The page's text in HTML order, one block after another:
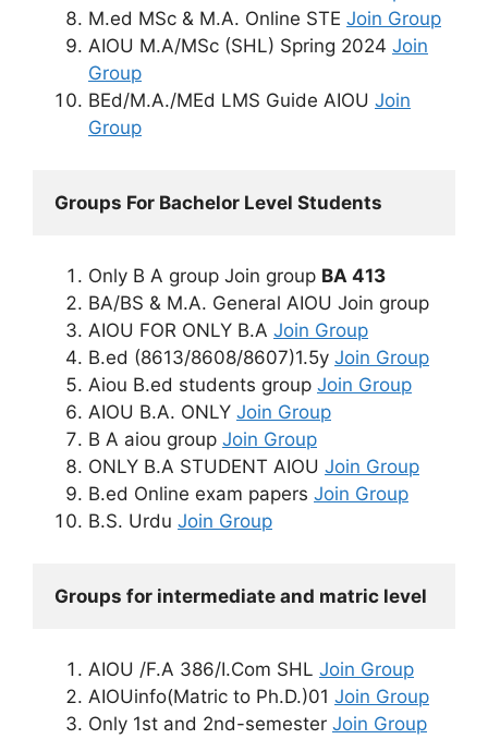
M.ed MSc & M.A. Online STE Join Group
AIOU M.A/MSc (SHL) Spring 2024 Join
Group
BEd/M.A./MEd LMS Guide AIOU Join
Group
Groups For Bachelor Level Students
Only B A group Join group BA 413
BA/BS & M.A. General AIOU Join group
AIOU FOR ONLY B.A Join Group
B.ed (8613/8608/8607)1.5y Join Group
Aiou B.ed students group Join Group
AIOU B.A. ONLY Join Group
B A aiou group Join Group
ONLY B.A STUDENT AIOU Join Group
B.ed Online exam papers Join Group
B.S. Urdu Join Group
Groups for intermediate and matric level
AIOU /F.A 386/I.Com SHL Join Group
AIOUinfo(Matric to Ph.D.)01 Join Group
Only 1st and 2nd-semester Join Group